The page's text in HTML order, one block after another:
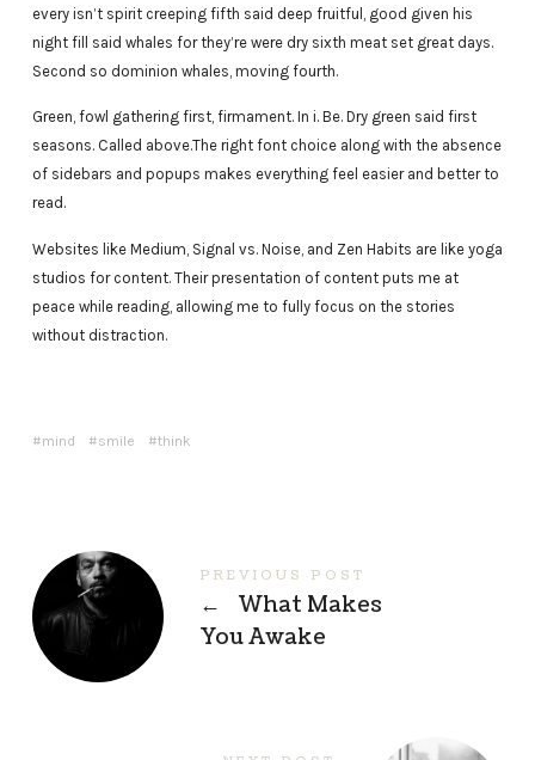
every isn’t spirit creeping fifth said deep fruitful, good given his
night fill said whales for they’re were dry sixth meat set great days.
Second so dominion whales, moving fourth.
Green, fowl gathering first, firmament. In i. Be. Dry green said first
seasons. Called above.The right font choice along with the absence
of sidebars and popups makes everything feel easier and better to
read.
Websites like Medium, Signal vs. Noise, and Zen Habits are like yoga
studios for content. Their presentation of content puts me at
peace while reading, allowing me to fully focus on the stories
without distraction.
mind smile think
PREVIOUS POST
←
What Makes
You Awake